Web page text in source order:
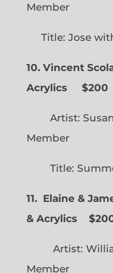
Member
Title: Jose
10. Vincent
Acrylics
$200
Artist: Susan
Member
Title:
11. Elaine &
& Acrylics
Artist:
Member